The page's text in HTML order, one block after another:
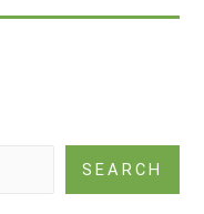
SEARCH